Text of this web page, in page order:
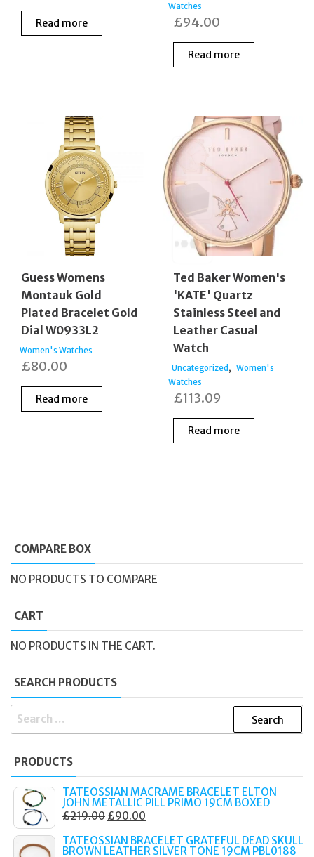
price
was:
Read more
Watches
£94.00
Read more
Guess Womens
Montauk Gold
Plated Bracelet Gold
Dial W0933L2
Women's Watches
£80.00
Read more
Ted Baker Women's
'KATE' Quartz
Stainless Steel and
Leather Casual
Watch
Uncategorized , Women's
Watches
£113.09
Read more
COMPARE BOX
NO PRODUCTS TO COMPARE
CART
NO PRODUCTS IN THE CART.
SEARCH PRODUCTS
SEARCH
PRODUCTS
TATEOSSIAN MACRAME BRACELET ELTON
JOHN METALLIC PILL PRIMO 19CM BOXED
£219.00 ORIGINAL
WAS:
£90.00
IS:
TATEOSSIAN BRACELET GRATEFUL DEAD SKULL
BROWN LEATHER SILVER TONE 19CM PBL0188